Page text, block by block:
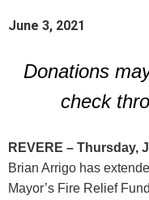
June 3, 2021
Donations
check
REVERE – Thursday,
Brian Arrigo has
Mayor’s Fire Relief